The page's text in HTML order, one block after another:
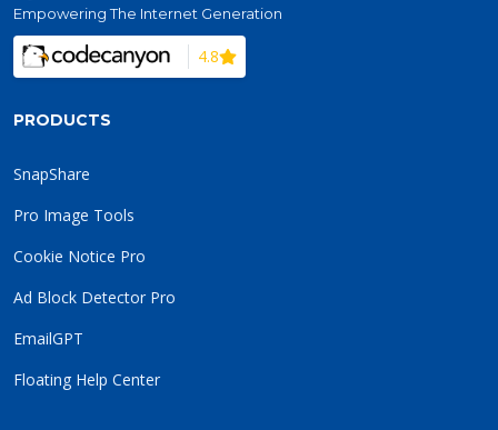
Empowering The Internet Generation
4.8
PRODUCTS
SnapShare
Pro Image Tools
Cookie Notice Pro
Ad Block Detector Pro
EmailGPT
Floating Help Center